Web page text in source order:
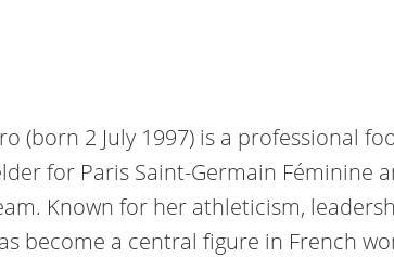
(born 2 July 1997) is a professional
for Paris Saint-Germain Féminine
Known for her athleticism,
become a central figure in French